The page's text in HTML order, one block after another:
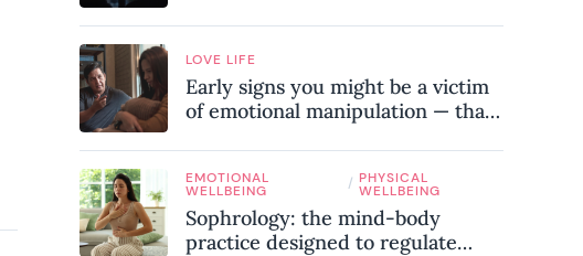
relationship’
LOVE LIFE
Early signs you might be a victim
of emotional manipulation — that
EMOTIONAL
WELLBEING / PHYSICAL
WELLBEING
Sophrology: the mind-body
practice designed to regulate